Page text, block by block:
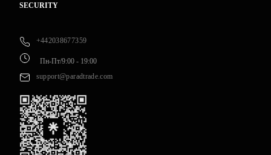
+442038677359
Пн-Пт/9:00 - 19:00
support@paradtrade.com
SECURITY